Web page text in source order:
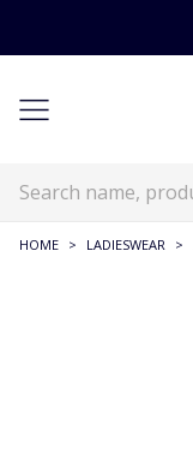
HOME > LADIESWEAR >